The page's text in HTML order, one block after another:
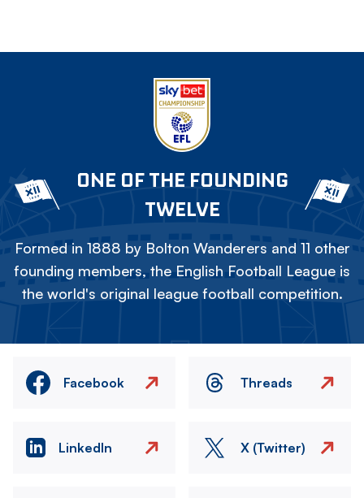
ONE OF THE FOUNDING
TWELVE
Formed in 1888 by Bolton Wanderers and 11 other
founding members, the English Football League is
the world's original league football competition.
Facebook Threads
LinkedIn X (Twitter)